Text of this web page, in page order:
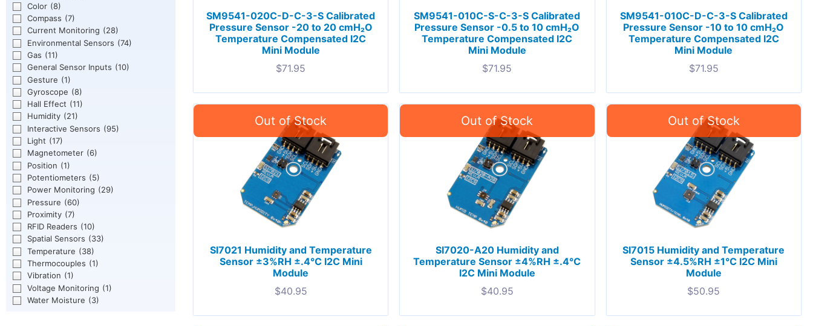
Color (8)
Compass (7)
Current Monitoring (28)
Environmental Sensors (74)
Gas (11)
General Sensor Inputs (10)
Gesture (1)
Gyroscope (8)
Hall Effect (11)
Humidity (21)
Interactive Sensors (95)
Light (17)
Magnetometer (6)
Position (1)
Potentiometers (5)
Power Monitoring (29)
Pressure (60)
Proximity (7)
RFID Readers (10)
Spatial Sensors (33)
Temperature (38)
Thermocouples (1)
Vibration (1)
Voltage Monitoring (1)
Water Moisture (3)
SM9541-020C-D-C-3-S Calibrated
Pressure Sensor -20 to 20 cmH₂O
Temperature Compensated I2C
Mini Module
$71.95
SM9541-010C-S-C-3-S Calibrated
Pressure Sensor -0.5 to 10 cmH₂O
Temperature Compensated I2C
Mini Module
$71.95
SM9541-010C-D-C-3-S Calibrated
Pressure Sensor -10 to 10 cmH₂O
Temperature Compensated I2C
Mini Module
$71.95
SI7021 Humidity and Temperature
Sensor ±3%RH ±.4°C I2C Mini
Module
$40.95
SI7020-A20 Humidity and
Temperature Sensor ±4%RH ±.4°C
I2C Mini Module
$40.95
SI7015 Humidity and Temperature
Sensor ±4.5%RH ±1°C I2C Mini
Module
$50.95